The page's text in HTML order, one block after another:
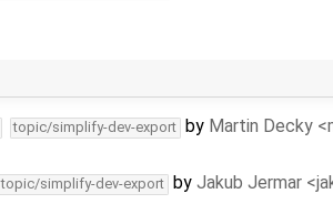
topic/simplify-dev-export by Martin Decky
topic/simplify-dev-export by Jakub Jermar